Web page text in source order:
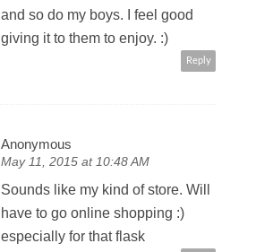
and so do my boys. I feel good
giving it to them to enjoy. :)
Reply
Anonymous
May 11, 2015 at 10:48 AM
Sounds like my kind of store. Will
have to go online shopping :)
especially for that flask